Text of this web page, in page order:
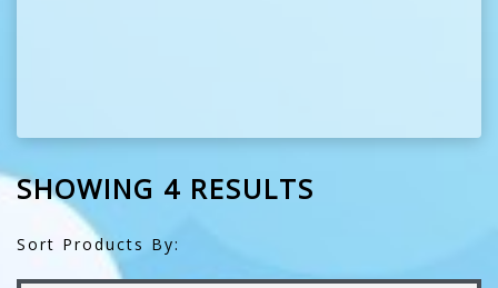
SHOWING 4 RESULTS
Sort Products By: